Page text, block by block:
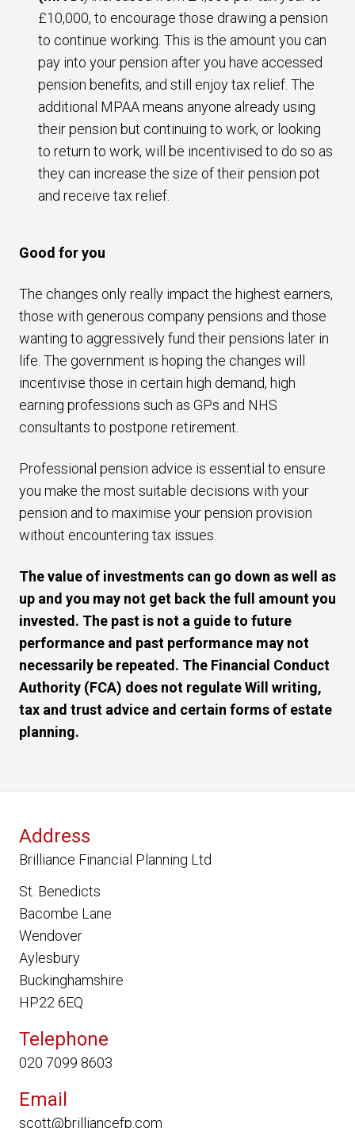
£10,000, to encourage those drawing a pension
to continue working. This is the amount you can
pay into your pension after you have accessed
pension benefits, and still enjoy tax relief. The
additional MPAA means anyone already using
their pension but continuing to work, or looking
to return to work, will be incentivised to do so as
they can increase the size of their pension pot
and receive tax relief.
Good for you
The changes only really impact the highest earners,
those with generous company pensions and those
wanting to aggressively fund their pensions later in
life. The government is hoping the changes will
incentivise those in certain high demand, high
earning professions such as GPs and NHS
consultants to postpone retirement.
Professional pension advice is essential to ensure
you make the most suitable decisions with your
pension and to maximise your pension provision
without encountering tax issues.
The value of investments can go down as well as
up and you may not get back the full amount you
invested. The past is not a guide to future
performance and past performance may not
necessarily be repeated. The Financial Conduct
Authority (FCA) does not regulate Will writing,
tax and trust advice and certain forms of estate
planning.
Address
Brilliance Financial Planning Ltd
St. Benedicts
Bacombe Lane
Wendover
Aylesbury
Buckinghamshire
HP22 6EQ
Telephone
020 7099 8603
Email
scott@brilliancefp.com